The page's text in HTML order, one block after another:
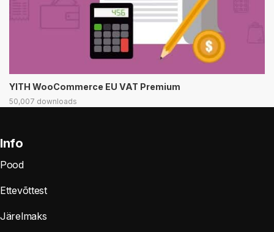
YITH WooCommerce EU VAT Premium
50,007 downloads
Info
Pood
Ettevõttest
Järelmaks